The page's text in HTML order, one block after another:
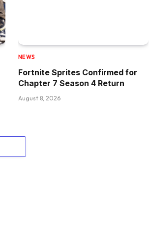
NEWS
Fortnite Sprites Confirmed for
Chapter 7 Season 4 Return
August 8, 2026